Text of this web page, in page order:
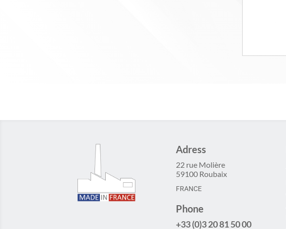
Adress
22 rue Molière
59100 Roubaix
FRANCE
Phone
+33 (0)3 20 81 50 00